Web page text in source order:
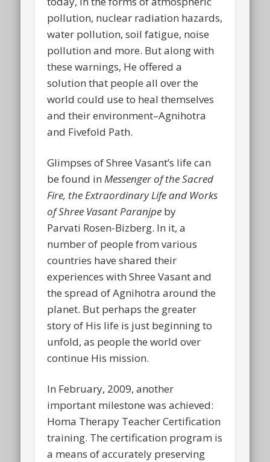
pollution, nuclear radiation hazards,
water pollution, soil fatigue, noise
pollution and more. But along with
these warnings, He offered a
solution that people all over the
world could use to heal themselves
and their environment–Agnihotra
and Fivefold Path.
Glimpses of Shree Vasant’s life can
be found inMessenger of the Sacred
Fire, the Extraordinary Life and Works
of Shree Vasant Paranjpe by
Parvati Rosen-Bizberg. In it, a
number of people from various
countries have shared their
experiences with Shree Vasant and
the spread of Agnihotra around the
planet. But perhaps the greater
story of His life is just beginning to
unfold, as people the world over
continue His mission.
In February, 2009, another
important milestone was achieved:
Homa Therapy Teacher Certification
training. The certification program is
a means of accurately preserving